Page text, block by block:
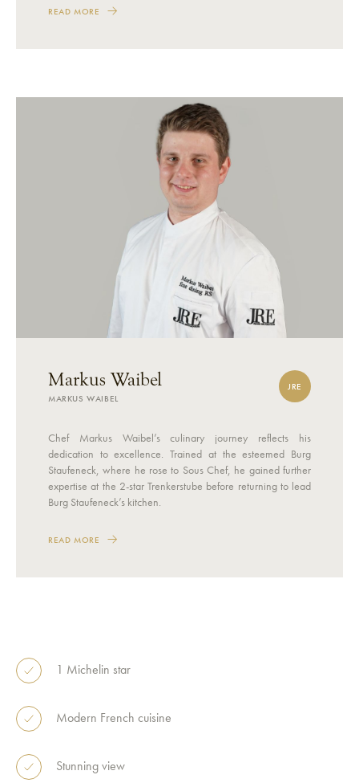
READ MORE
Markus Waibel
MARKUS WAIBEL
JRE
Chef Markus Waibel’s culinary journey reflects his
dedication to excellence. Trained at the esteemed Burg
Staufeneck, where he rose to Sous Chef, he gained further
expertise at the 2-star Trenkerstube before returning to lead
Burg Staufeneck’s kitchen.
READ MORE
1 Michelin star
Modern French cuisine
Stunning view